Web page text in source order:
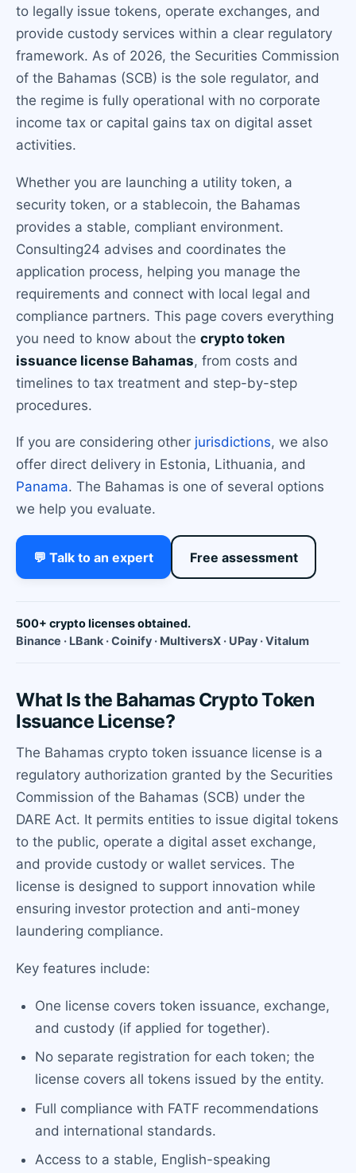
to legally issue tokens, operate exchanges, and
provide custody services within a clear regulatory
framework. As of 2026, the Securities Commission
of the Bahamas (SCB) is the sole regulator, and
the regime is fully operational with no corporate
income tax or capital gains tax on digital asset
activities.
Whether you are launching a utility token, a
security token, or a stablecoin, the Bahamas
provides a stable, compliant environment.
Consulting24 advises and coordinates the
application process, helping you manage the
requirements and connect with local legal and
compliance partners. This page covers everything
you need to know about the crypto token
issuance license Bahamas, from costs and
timelines to tax treatment and step-by-step
procedures.
If you are considering other jurisdictions, we also
offer direct delivery in Estonia, Lithuania, and
Panama. The Bahamas is one of several options
we help you evaluate.
💬 Talk to an expert Free assessment
500+ crypto licenses obtained.
Binance · LBank · Coinify · MultiversX · UPay · Vitalum
What Is the Bahamas Crypto Token
Issuance License?
The Bahamas crypto token issuance license is a
regulatory authorization granted by the Securities
Commission of the Bahamas (SCB) under the
DARE Act. It permits entities to issue digital tokens
to the public, operate a digital asset exchange,
and provide custody or wallet services. The
license is designed to support innovation while
ensuring investor protection and anti-money
laundering compliance.
Key features include:
One license covers token issuance, exchange,
and custody (if applied for together).
No separate registration for each token; the
license covers all tokens issued by the entity.
Full compliance with FATF recommendations
and international standards.
Access to a stable, English-speaking